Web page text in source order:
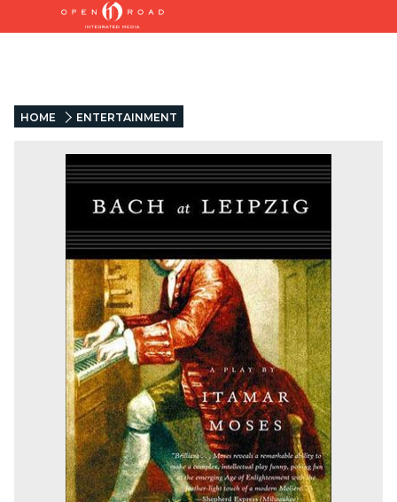
HOME ENTERTAINMENT